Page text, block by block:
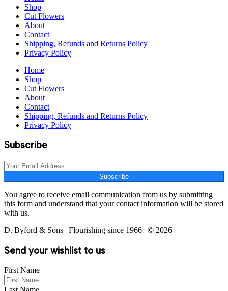
Shop
Cut Flowers
About
Contact
Shipping, Refunds and Returns Policy
Privacy Policy
Home
Shop
Cut Flowers
About
Contact
Shipping, Refunds and Returns Policy
Privacy Policy
Subscribe
Subscribe
You agree to receive email communication from us by submitting
this form and understand that your contact information will be stored
with us.
D. Byford & Sons | Flourishing since 1966 | © 2026
Send your wishlist to us
First Name